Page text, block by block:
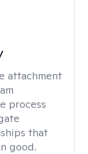
attachment
process
that
good.